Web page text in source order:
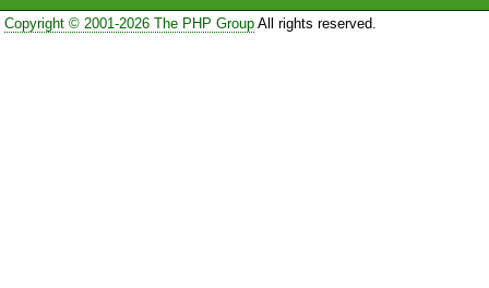
Copyright © 2001-2026 The PHP GroupAll rights reserved.